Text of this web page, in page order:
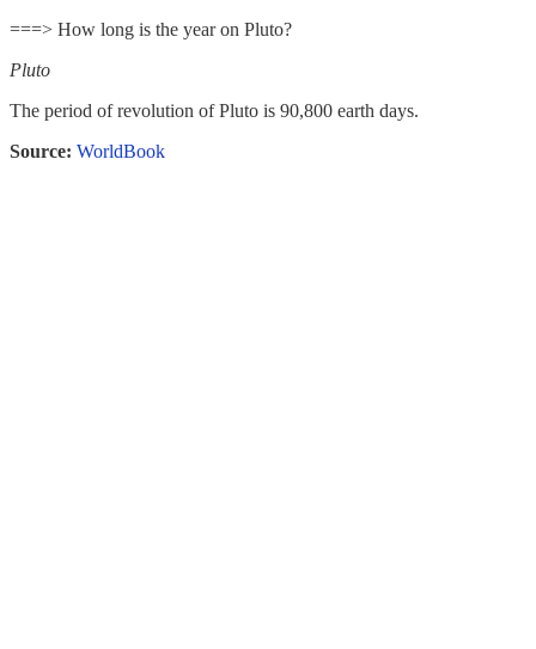
===> How long is the year on Pluto?
Pluto
The period of revolution of Pluto is 90,800 earth days.
Source: WorldBook